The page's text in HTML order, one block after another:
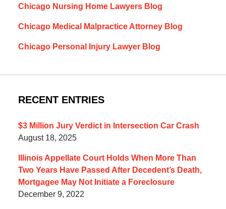
Chicago Nursing Home Lawyers Blog
Chicago Medical Malpractice Attorney Blog
Chicago Personal Injury Lawyer Blog
RECENT ENTRIES
$3 Million Jury Verdict in Intersection Car Crash
August 18, 2025
Illinois Appellate Court Holds When More Than
Two Years Have Passed After Decedent’s Death,
Mortgagee May Not Initiate a Foreclosure
December 9, 2022